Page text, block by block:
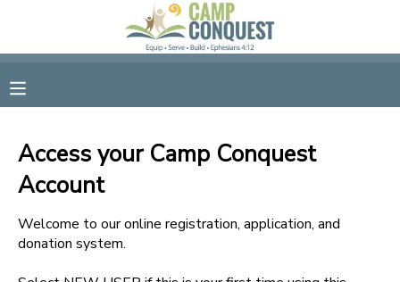
Access your Camp Conquest
Account
Welcome to our online registration, application, and
donation system.
FINANCES
MAKE A PAYMENT
DOCUMENT CENTER
MESSAGE CENTER